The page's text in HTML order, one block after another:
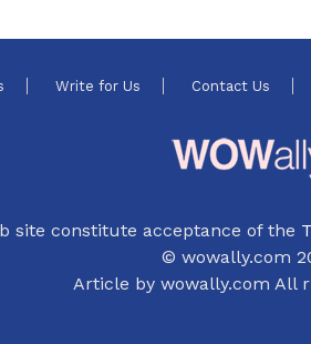
Write for Us Contact Us
site constitute acceptance of the
© wowally.com
Article by wowally.com All